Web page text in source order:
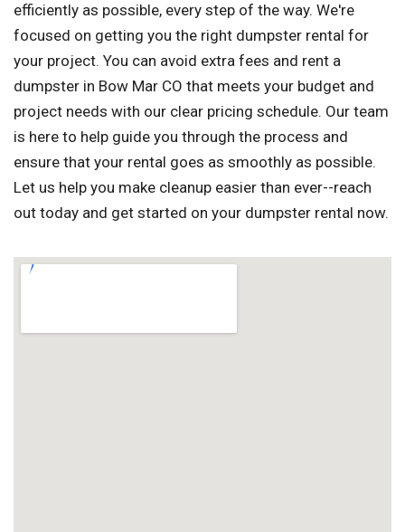
efficiently as possible, every step of the way. We're
focused on getting you the right dumpster rental for
your project. You can avoid extra fees and rent a
dumpster in Bow Mar CO that meets your budget and
project needs with our clear pricing schedule. Our team
is here to help guide you through the process and
ensure that your rental goes as smoothly as possible.
Let us help you make cleanup easier than ever--reach
out today and get started on your dumpster rental now.